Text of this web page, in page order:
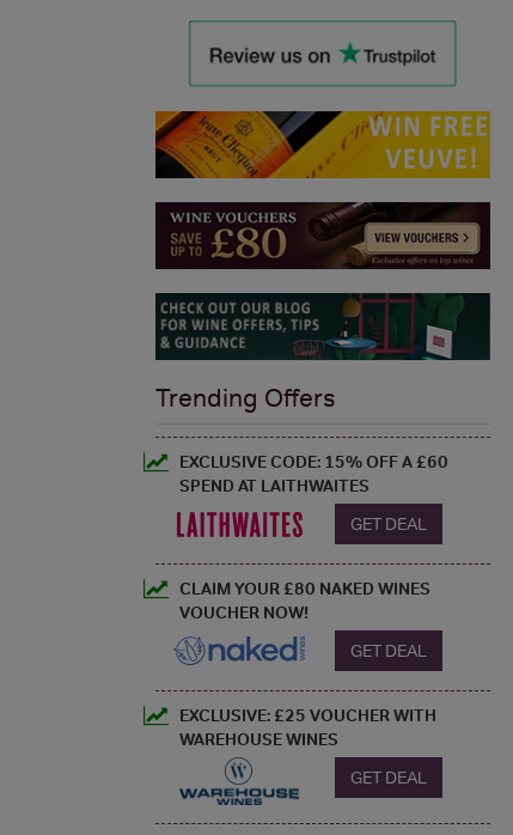
Trending Offers
EXCLUSIVE CODE: 15% OFF A £60
SPEND AT LAITHWAITES
GET DEAL
CLAIM YOUR £80 NAKED WINES
VOUCHER NOW!
GET DEAL
EXCLUSIVE: £25 VOUCHER WITH
WAREHOUSE WINES
GET DEAL